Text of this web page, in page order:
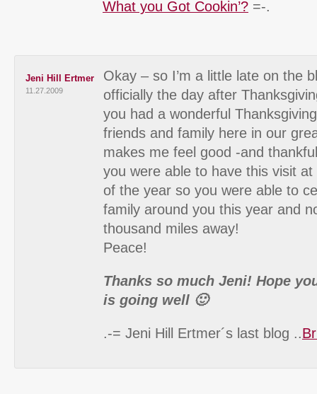
What you Got Cookin’? =-.
Jeni Hill Ertmer
11.27.2009
Okay – so I’m a little late on the
officially the day after
you had a wonderful
friends and family here in our
makes me feel good -and
you were able to have this visit
of the year so you were able to
family around you this year and
thousand miles away!
Peace!
Thanks so much Jeni! Hope
is going well 🙂
.-= Jeni Hill Ertmer´s last blog ..